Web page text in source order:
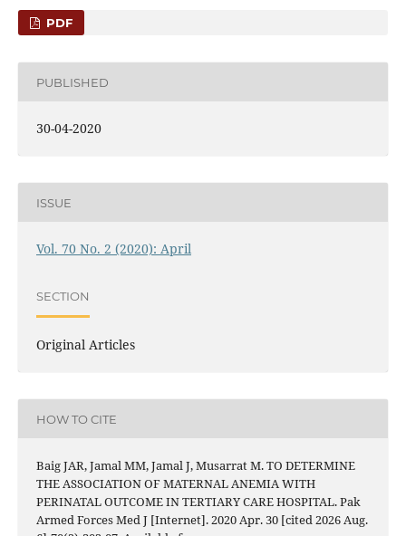
PDF
PUBLISHED
30-04-2020
ISSUE
Vol. 70 No. 2 (2020): April
SECTION
Original Articles
HOW TO CITE
Baig JAR, Jamal MM, Jamal J, Musarrat M. TO DETERMINE
THE ASSOCIATION OF MATERNAL ANEMIA WITH
PERINATAL OUTCOME IN TERTIARY CARE HOSPITAL. Pak
Armed Forces Med J [Internet]. 2020 Apr. 30 [cited 2026 Aug.